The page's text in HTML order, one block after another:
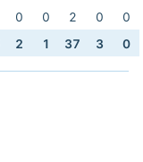
0 0 2 0
0
2 1 37 3 0